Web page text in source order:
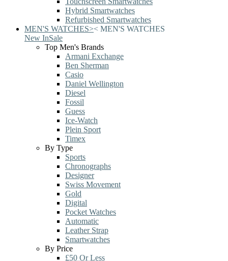
Hybrid Smartwatches
Refurbished Smartwatches
MEN'S WATCHES>< MEN'S WATCHES
New InSale
Top Men's Brands
Armani Exchange
Ben Sherman
Casio
Daniel Wellington
Diesel
Fossil
Guess
Ice-Watch
Plein Sport
Timex
By Type
Sports
Chronographs
Designer
Swiss Movement
Gold
Digital
Pocket Watches
Automatic
Leather Strap
Smartwatches
By Price
£50 Or Less